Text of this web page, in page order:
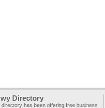
Directory
has been offering free business